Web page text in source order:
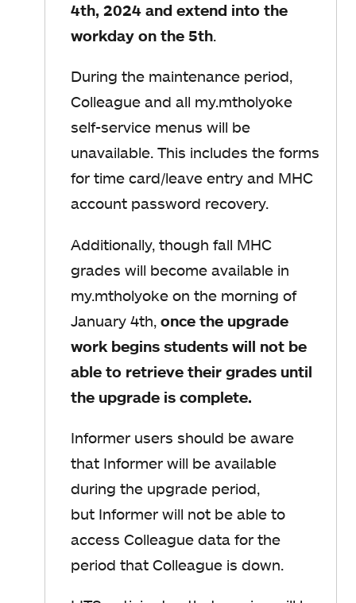
4th, 2024 and extend into the
workday on the 5th.
During the maintenance period,
Colleague and all my.mtholyoke
self-service menus will be
unavailable. This includes the forms
for time card/leave entry and MHC
account password recovery.
Additionally, though fall MHC
grades will become available in
my.mtholyoke on the morning of
January 4th, once the upgrade
work begins students will not be
able to retrieve their grades until
the upgrade is complete.
Informer users should be aware
that Informer will be available
during the upgrade period,
but Informer will not be able to
access Colleague data for the
period that Colleague is down.